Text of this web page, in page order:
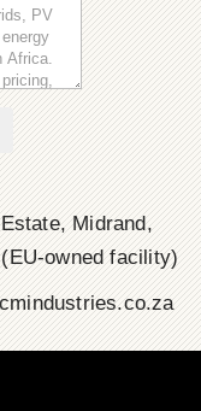
Midrand,
owned facility)